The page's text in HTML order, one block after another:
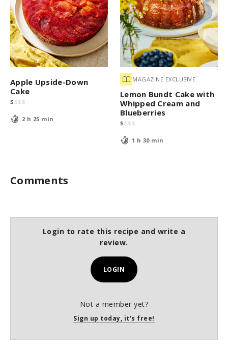
Apple Upside-Down
Cake
$ $$ $
2 h 25 min
MAGAZINE EXCLUSIVE
Lemon Bundt Cake with
Whipped Cream and
Blueberries
$ $$ $
1 h 30 min
Comments
Login to rate this recipe and write a
review.
LOGIN
Not a member yet?
Sign up today, it's free!